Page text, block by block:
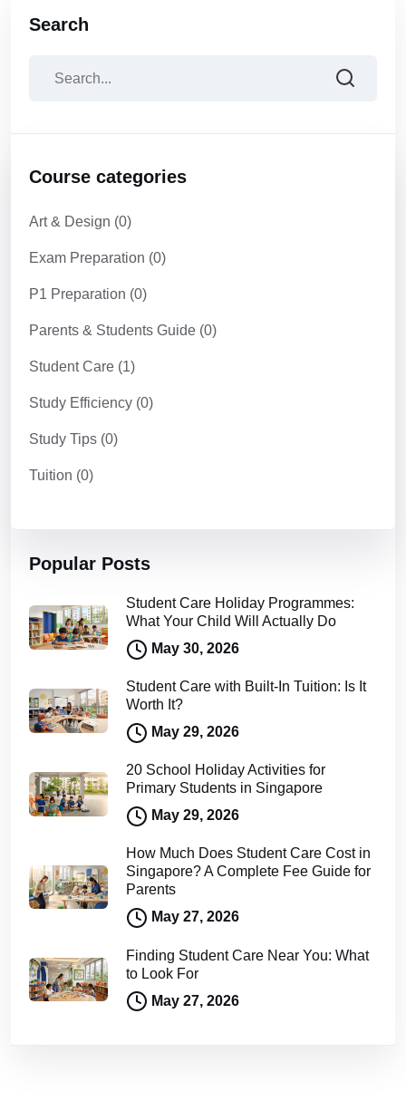
Search
Course categories
Art & Design (0)
Exam Preparation (0)
P1 Preparation (0)
Parents & Students Guide (0)
Student Care (1)
Study Efficiency (0)
Study Tips (0)
Tuition (0)
Popular Posts
Student Care Holiday Programmes:
What Your Child Will Actually Do
May 30, 2026
Student Care with Built-In Tuition: Is It
Worth It?
May 29, 2026
20 School Holiday Activities for
Primary Students in Singapore
May 29, 2026
How Much Does Student Care Cost in
Singapore? A Complete Fee Guide for
Parents
May 27, 2026
Finding Student Care Near You: What
to Look For
May 27, 2026